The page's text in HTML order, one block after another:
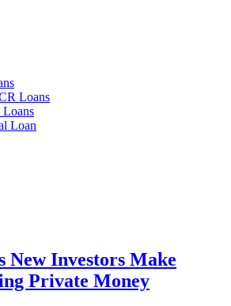
Loans
Loan
New Investors Make
Private Money